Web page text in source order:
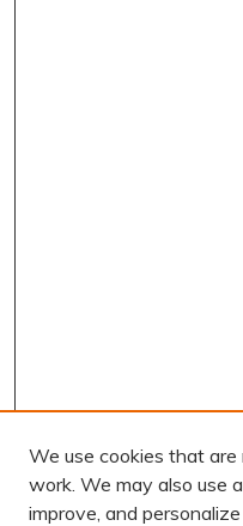
We use cookies that
work. We may also use
improve, and